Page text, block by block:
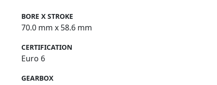
BORE X STROKE
70.0 mm x 58.6 mm
CERTIFICATION
Euro 6
GEARBOX